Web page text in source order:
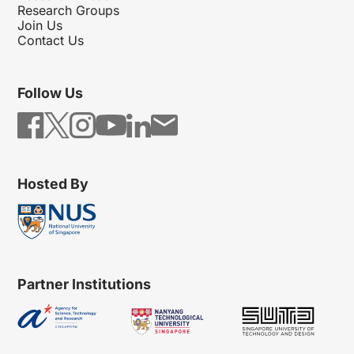
Research Groups
Join Us
Contact Us
Follow Us
Hosted By
Partner Institutions